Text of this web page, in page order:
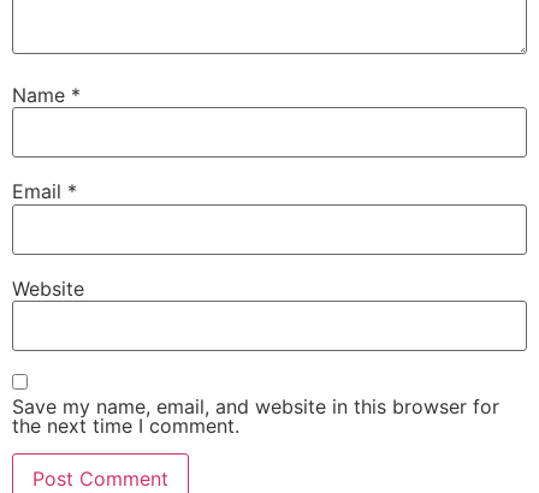
Name *
Email *
Website
Save my name, email, and website in this browser for
the next time I comment.